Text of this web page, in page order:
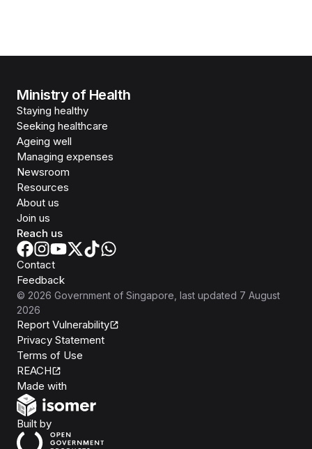
Ministry of Health
Staying healthy
Seeking healthcare
Ageing well
Managing expenses
Newsroom
Resources
About us
Join us
Reach us
Contact
Feedback
© 2026 Government of Singapore , last updated 7 August
2026
Report Vulnerability
Privacy Statement
Terms of Use
REACH
Made with
Built byOpen Government Products